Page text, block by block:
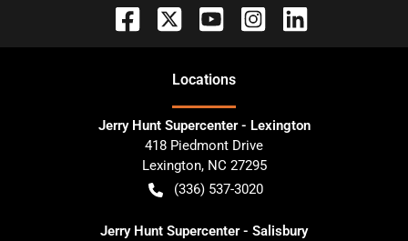
Locations
Jerry Hunt Supercenter - Lexington
418 Piedmont Drive
Lexington, NC 27295
(336) 537-3020
Jerry Hunt Supercenter - Salisbury